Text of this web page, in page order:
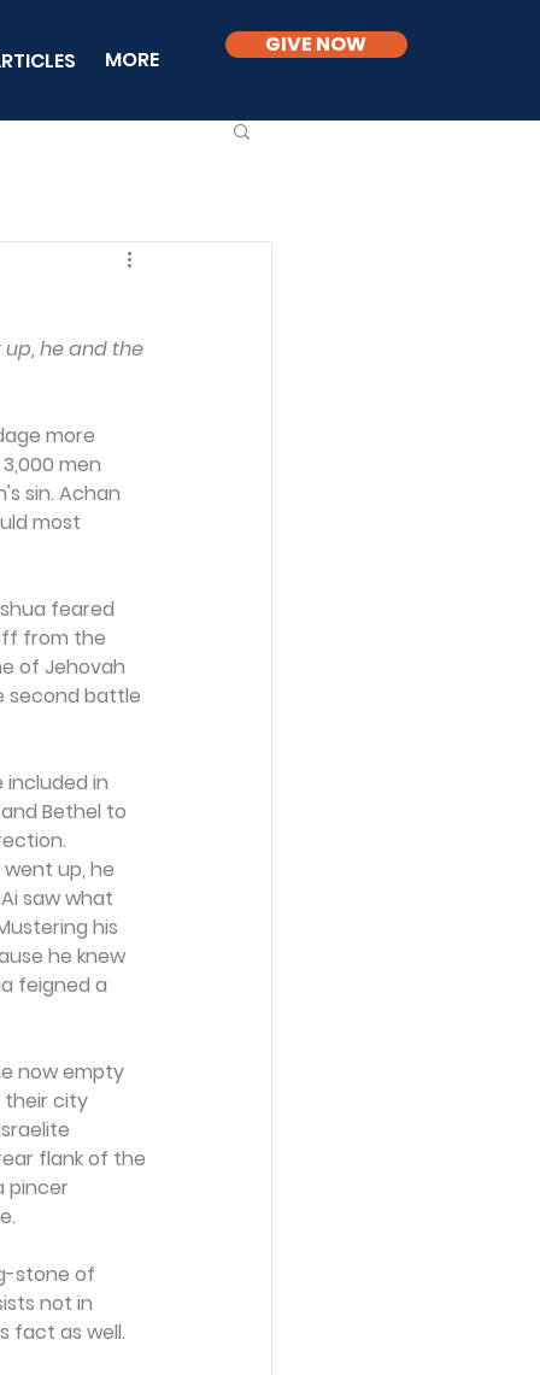
MORE
GIVE NOW
he and the
more
men
sin. Achan
most
feared
from the
of Jehovah
second battle
in
Bethel to
up, he
saw what
his
he knew
feigned a
now empty
their city
flank of the
pincer
stone of
not in
fact as well.